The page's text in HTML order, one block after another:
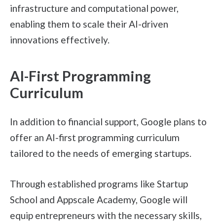
infrastructure and computational power,
enabling them to scale their AI-driven
innovations effectively.
AI-First Programming
Curriculum
In addition to financial support, Google plans to
offer an AI-first programming curriculum
tailored to the needs of emerging startups.
Through established programs like Startup
School and Appscale Academy, Google will
equip entrepreneurs with the necessary skills,